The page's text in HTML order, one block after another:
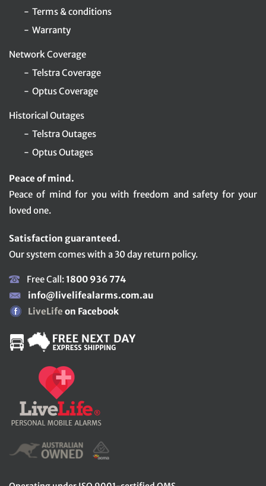
Terms & conditions
Warranty
Network Coverage
Telstra Coverage
Optus Coverage
Historical Outages
Telstra Outages
Optus Outages
Peace of mind.
Peace of mind for you with freedom and safety for your
loved one.
Satisfaction guaranteed.
Our system comes with a 30 day return policy.
Free Call:1800 936 774
info@livelifealarms.com.au
LiveLife on Facebook